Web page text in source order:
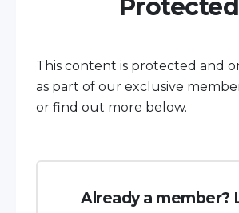
Protected
This content is protected and
as part of our exclusive
or find out more below.
Already a member?